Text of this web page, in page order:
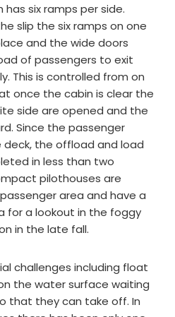
has six ramps per side.
slip the six ramps on one
and the wide doors
of passengers to exit
This is controlled from on
once the cabin is clear the
side are opened and the
Since the passenger
deck, the offload and load
in less than two
pilothouses are
area and have a
for a lookout in the foggy
in the late fall.
challenges including float
the water surface waiting
that they can take off. In